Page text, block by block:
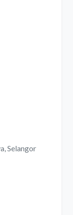
Selangor